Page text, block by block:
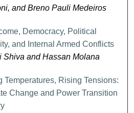
and Breno Pauli Medeiros
Democracy, Political
and Internal Armed Conflicts
Shiva and Hassan Molana
Temperatures, Rising Tensions:
Change and Power Transition